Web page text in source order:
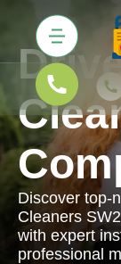
Discover top-
Cleaners
with expert
professional